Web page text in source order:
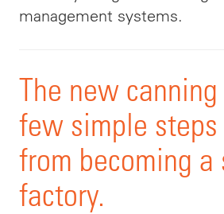
management systems.
The new
few simple
from becoming a
factory.